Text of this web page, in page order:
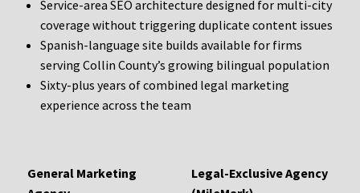
Service-area SEO architecture designed for multi-city
coverage without triggering duplicate content issues
Spanish-language site builds available for firms
serving Collin County’s growing bilingual population
Sixty-plus years of combined legal marketing
experience across the team
General Marketing
Legal-Exclusive Agency